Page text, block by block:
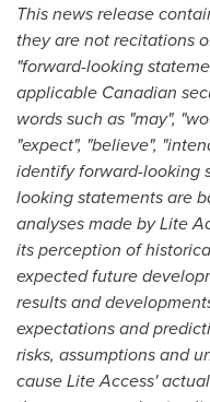
This news release
they are not recitations
"forward-looking
applicable Canadian
words such as "may",
"expect", "believe",
identify forward-looking
looking statements are
analyses made by Lite
its perception of
expected future
results and
expectations and
risks, assumptions and
cause Lite Access'